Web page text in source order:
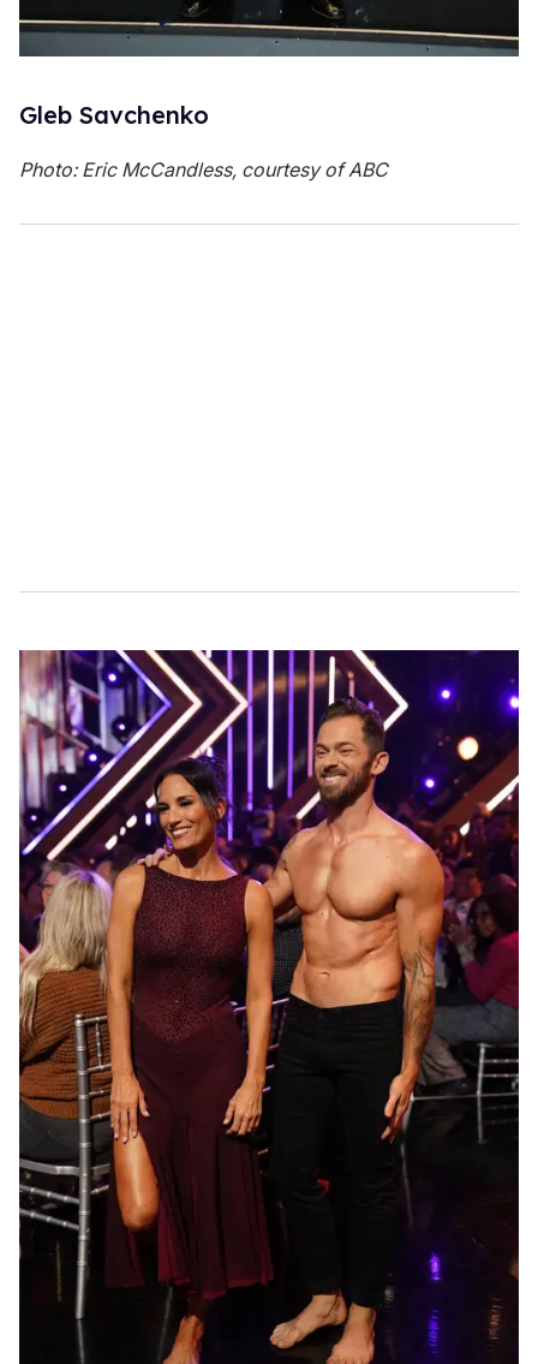
Gleb Savchenko
Photo: Eric McCandless, courtesy of ABC